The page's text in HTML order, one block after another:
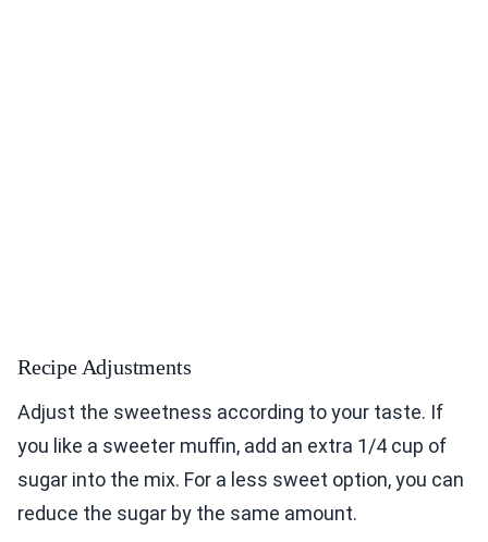
Recipe Adjustments
Adjust the sweetness according to your taste. If
you like a sweeter muffin, add an extra 1/4 cup of
sugar into the mix. For a less sweet option, you can
reduce the sugar by the same amount.